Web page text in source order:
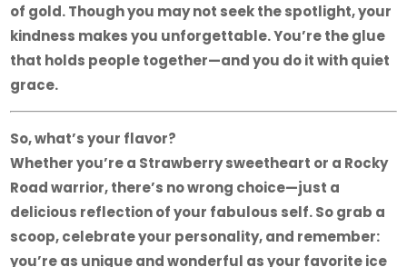
of gold. Though you may not seek the spotlight, your
kindness makes you unforgettable. You’re the glue
that holds people together—and you do it with quiet
grace.
So, what’s your flavor?
Whether you’re a Strawberry sweetheart or a Rocky
Road warrior, there’s no wrong choice—just a
delicious reflection of your fabulous self. So grab a
scoop, celebrate your personality, and remember:
you’re as unique and wonderful as your favorite ice